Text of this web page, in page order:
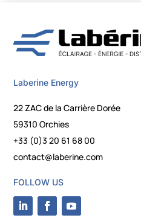
Laberine Energy
22 ZAC de la Carrière Dorée
59310 Orchies
+33 (0)3 20 61 68 00
contact@laberine.com
FOLLOW US